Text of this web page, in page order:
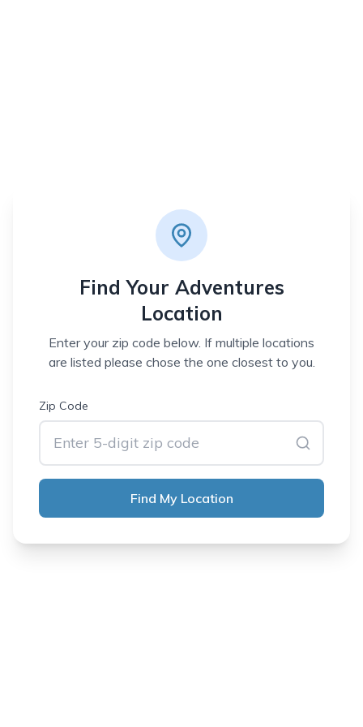
Find Your Adventures
Location
Enter your zip code below. If multiple locations
are listed please chose the one closest to you.
Zip Code
Find My Location